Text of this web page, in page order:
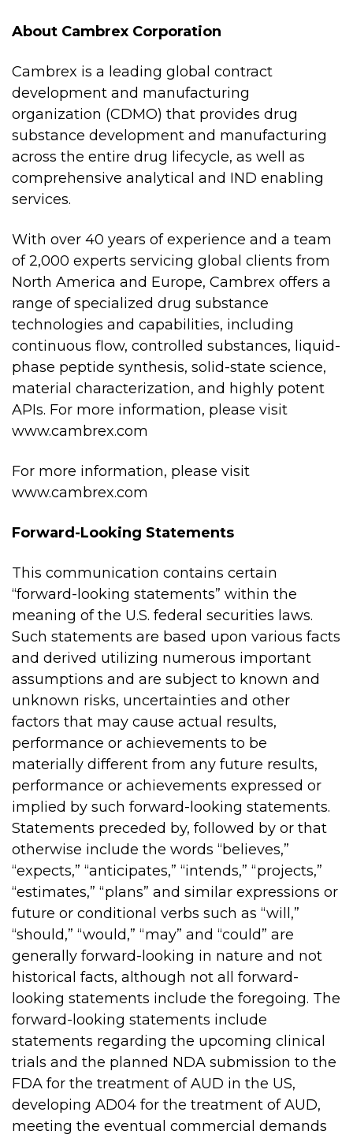
About Cambrex Corporation
Cambrex is a leading global contract
development and manufacturing
organization (CDMO) that provides drug
substance development and manufacturing
across the entire drug lifecycle, as well as
comprehensive analytical and IND enabling
services.
With over 40 years of experience and a team
of 2,000 experts servicing global clients from
North America and Europe, Cambrex offers a
range of specialized drug substance
technologies and capabilities, including
continuous flow, controlled substances, liquid-
phase peptide synthesis, solid-state science,
material characterization, and highly potent
APIs. For more information, please visit
www.cambrex.com
For more information, please visit
www.cambrex.com
Forward-Looking Statements
This communication contains certain
“forward-looking statements” within the
meaning of the U.S. federal securities laws.
Such statements are based upon various facts
and derived utilizing numerous important
assumptions and are subject to known and
unknown risks, uncertainties and other
factors that may cause actual results,
performance or achievements to be
materially different from any future results,
performance or achievements expressed or
implied by such forward-looking statements.
Statements preceded by, followed by or that
otherwise include the words “believes,”
“expects,” “anticipates,” “intends,” “projects,”
“estimates,” “plans” and similar expressions or
future or conditional verbs such as “will,”
“should,” “would,” “may” and “could” are
generally forward-looking in nature and not
historical facts, although not all forward-
looking statements include the foregoing. The
forward-looking statements include
statements regarding the upcoming clinical
trials and the planned NDA submission to the
FDA for the treatment of AUD in the US,
developing AD04 for the treatment of AUD,
meeting the eventual commercial demands